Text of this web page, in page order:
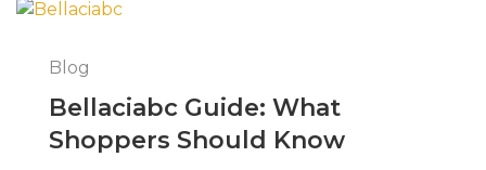
Blog
Bellaciabc Guide: What
Shoppers Should Know